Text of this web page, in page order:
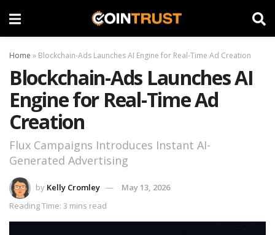
Home » Blockchain-Ads Launches AI Engine for Real-Time Ad Creation
Blockchain-Ads Launches AI
Engine for Real-Time Ad
Creation
Flux Campaigns Introduces Instant AI-
Generated Advertising
by Kelly Cromley
May 13, 2026
Reading Time: 3 mins read